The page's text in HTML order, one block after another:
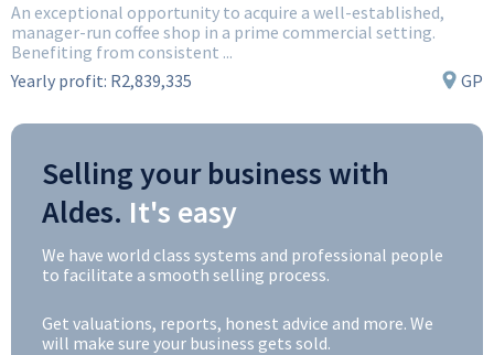
An exceptional opportunity to acquire a well-established,
manager-run coffee shop in a prime commercial setting.
Benefiting from consistent ...
Yearly profit: R2,839,335 GP
Selling your business with
Aldes. It's easy
We have world class systems and professional people
to facilitate a smooth selling process.
Get valuations, reports, honest advice and more. We
will make sure your business gets sold.